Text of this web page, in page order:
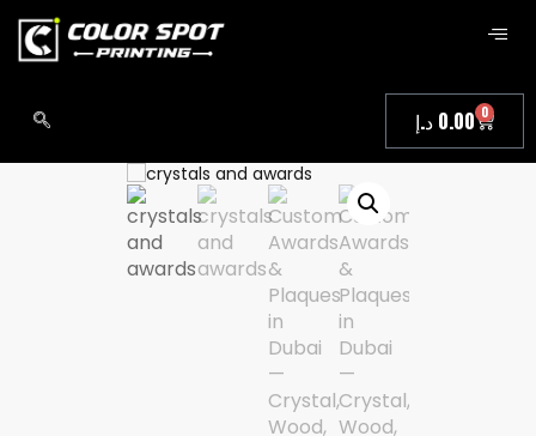
0.00 د.إ 0